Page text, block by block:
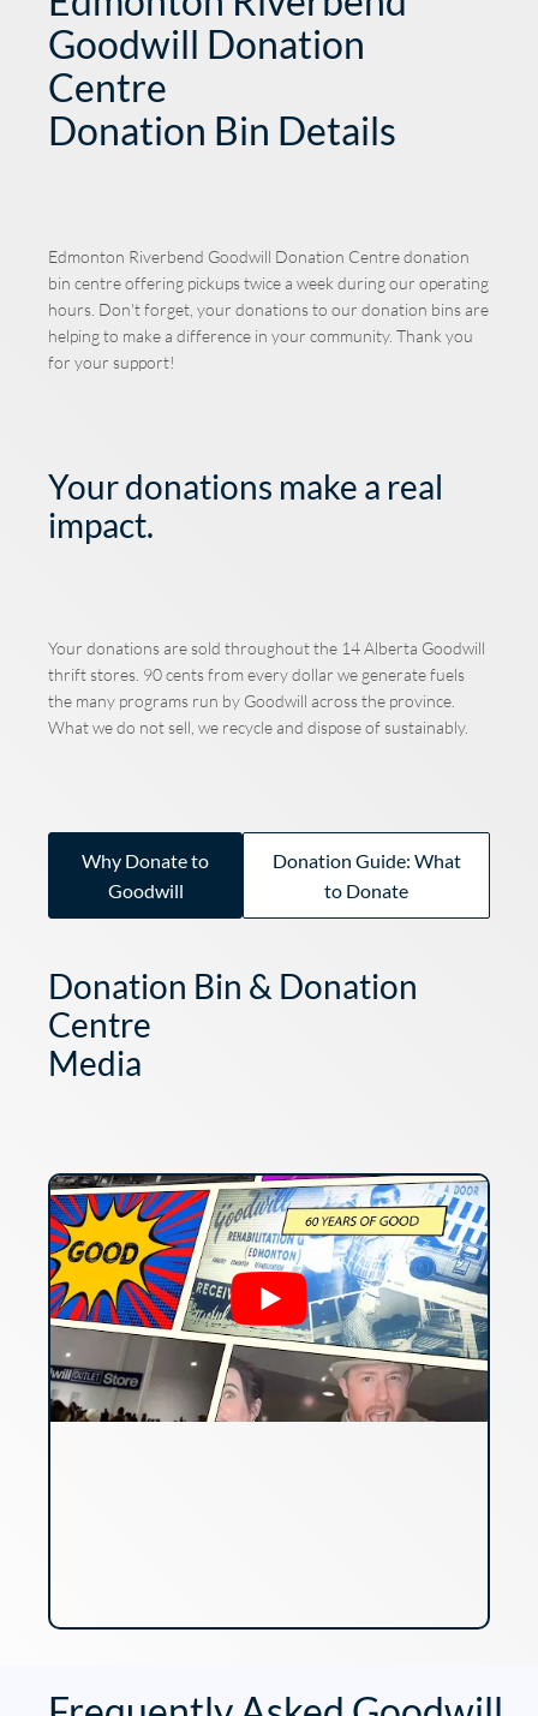
Goodwill Donation
Centre
Donation Bin Details
Edmonton Riverbend Goodwill Donation Centredonation
bin centre offering pickups twice a week during our operating
hours. Don't forget, your donations to our donation bins are
helping to make a difference in your community. Thank you
for your support!
Your donations make a real
impact.
Your donations are sold throughout the 14 Alberta Goodwill
thrift stores. 90 cents from every dollar we generate fuels
the many programs run by Goodwill across the province.
What we do not sell, we recycle and dispose of sustainably.
Why Donate to
Goodwill
Donation Guide: What
to Donate
Donation Bin & Donation
Centre
Media